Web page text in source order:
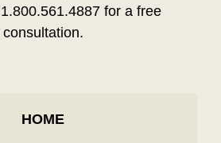
for a free
consultation.
HOME